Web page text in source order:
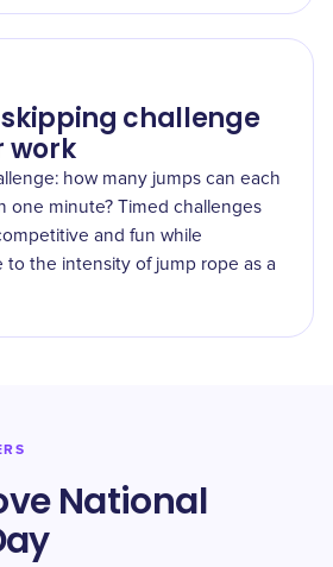
challenge
work
how many jumps can each
one minute? Timed challenges
and fun while
to the intensity of jump rope as a
National